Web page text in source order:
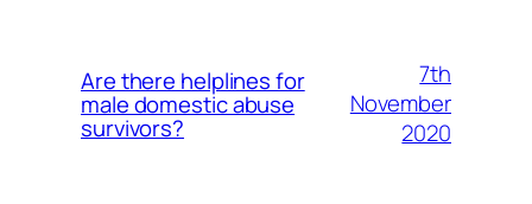
Are there helplines for
male domestic abuse
survivors?
7th
November
2020